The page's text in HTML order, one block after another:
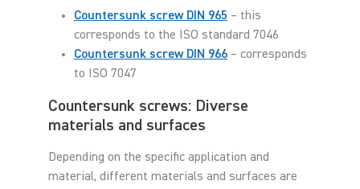
Countersunk screw DIN 965 – this
corresponds to the ISO standard 7046
Countersunk screw DIN 966 – corresponds
to ISO 7047
Countersunk screws: Diverse
materials and surfaces
Depending on the specific application and
material, different materials and surfaces are